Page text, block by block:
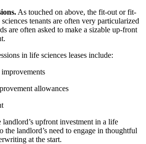
As touched on above, the fit-out or fit-
tenants are often very particularized
are often asked to make a sizable up-front
in life sciences leases include:
allowances
upfront investment in a life
the landlord’s need to engage in thoughtful
at the start.